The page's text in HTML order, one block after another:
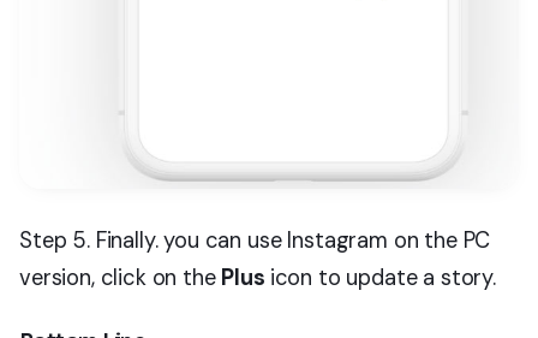
Step 5. Finally. you can use Instagram on the PC
version, click on the Plus icon to update a story.